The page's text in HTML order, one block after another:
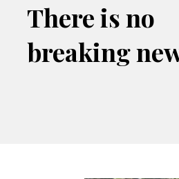
There is no
breaking